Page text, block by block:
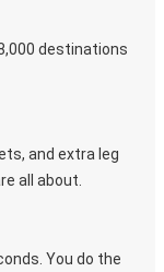
destinations
and extra leg
all about.
You do the